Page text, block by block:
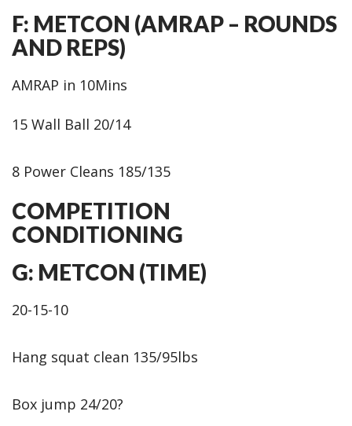
F: METCON (AMRAP – ROUNDS
AND REPS)
AMRAP in 10Mins
15 Wall Ball 20/14
8 Power Cleans 185/135
COMPETITION
CONDITIONING
G: METCON (TIME)
20-15-10
Hang squat clean 135/95lbs
Box jump 24/20?